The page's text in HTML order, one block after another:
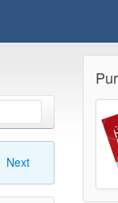
Next